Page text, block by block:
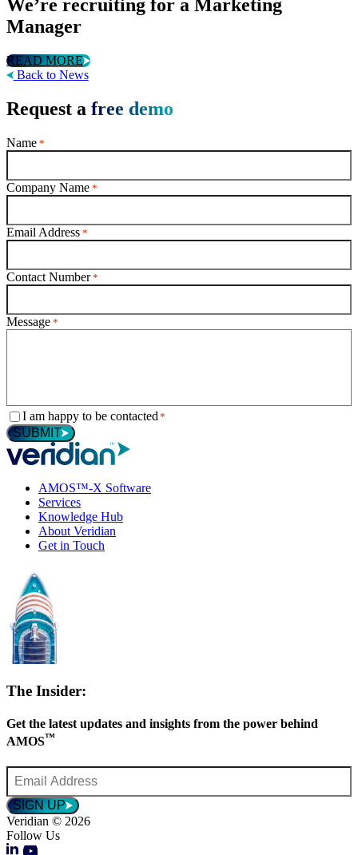
We’re recruiting for a Marketing
Manager
READ MORE
Back to News
Request a free demo
Name *
Company Name *
Email Address *
Contact Number *
Message *
Consent
*
I am happy to be contacted *
SUBMIT
AMOS™-X Software
Services
Knowledge Hub
About Veridian
Get in Touch
The Insider:
Get the latest updates and insights from the power behind
AMOS™
Email
Address
*SIGN UP
Veridian © 2026
Follow Us